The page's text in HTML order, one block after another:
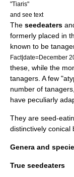
"Tiaris"
and see text
The seedeaters
formerly placed in
known to be
Fact|date=December
these, while the
tanagers. A few
number of
have peculiarly
They are seed-
distinctively conical
Genera and
True seedeaters